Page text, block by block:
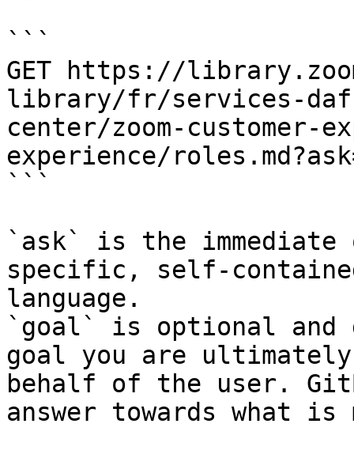
```
GET https://
library/fr/services-
center/zoom-customer-
experience/
```
`ask` is the
specific, self-
language.
`goal` is optional and
goal you are
behalf of the user.
answer towards what